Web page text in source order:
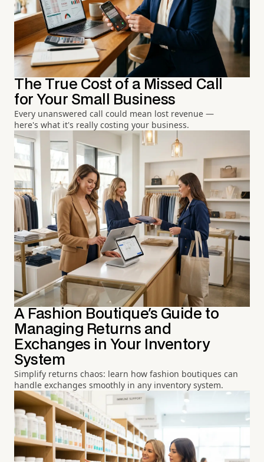
The True Cost of a Missed Call
for Your Small Business
Every unanswered call could mean lost revenue —
here's what it's really costing your business.
A Fashion Boutique's Guide to
Managing Returns and
Exchanges in Your Inventory
System
Simplify returns chaos: learn how fashion boutiques can
handle exchanges smoothly in any inventory system.